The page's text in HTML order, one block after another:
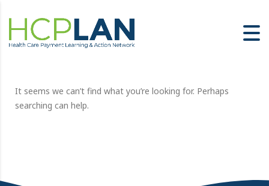
It seems we can’t find what you’re looking for. Perhaps
searching can help.